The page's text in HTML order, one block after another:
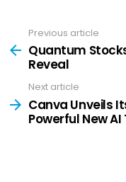
more
Previous article
Quantum
Reveal
Next article
Canva Unveils
Powerful New AI